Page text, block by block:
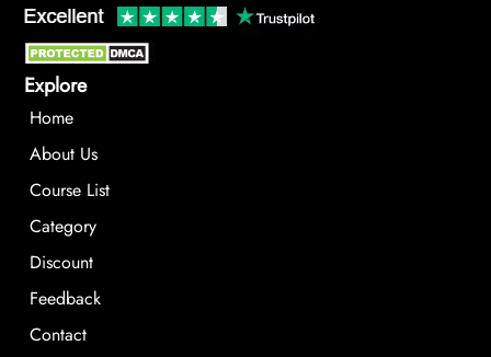
Explore
Home
About Us
Course List
Category
Discount
Feedback
Contact